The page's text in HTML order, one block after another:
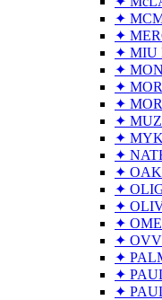
✦
✦
✦ MIU
✦
✦
✦
✦
✦
✦
✦
✦
✦
✦
✦
✦
✦
✦